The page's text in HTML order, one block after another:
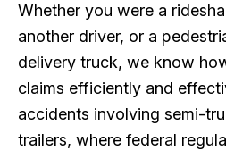
Whether you were a
another driver, or a
delivery truck, we know
claims efficiently and
accidents involving semi-
trailers, where federal